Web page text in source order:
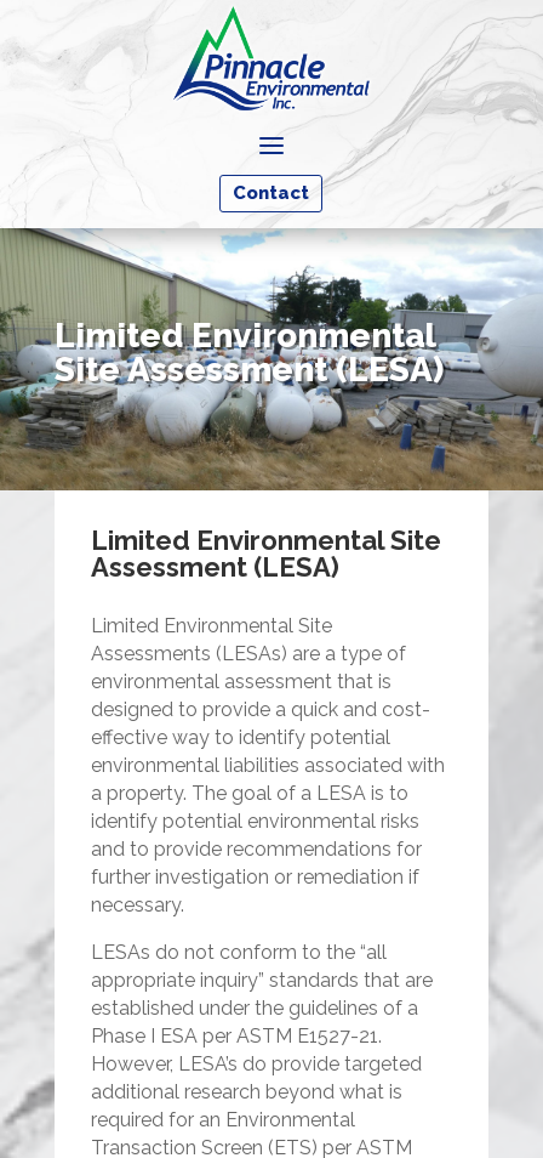
a
Contact
Limited Environmental
Site Assessment (LESA)
Limited Environmental Site
Assessment (LESA)
Limited Environmental Site
Assessments (LESAs) are a type of
environmental assessment that is
designed to provide a quick and cost-
effective way to identify potential
environmental liabilities associated with
a property. The goal of a LESA is to
identify potential environmental risks
and to provide recommendations for
further investigation or remediation if
necessary.
LESAs do not conform to the “all
appropriate inquiry” standards that are
established under the guidelines of a
Phase I ESA per ASTM E1527-21.
However, LESA’s do provide targeted
additional research beyond what is
required for an Environmental
Transaction Screen (ETS) per ASTM